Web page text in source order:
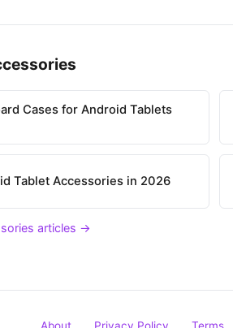
Cases for Android Tablets
Tablet Accessories in 2026
articles →